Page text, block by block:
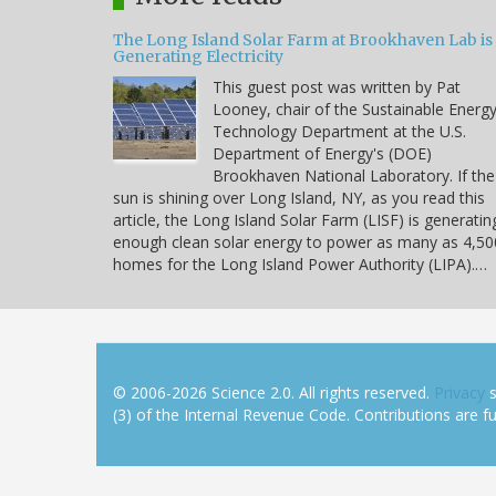
The Long Island Solar Farm at Brookhaven Lab is
Generating Electricity
This guest post was written by Pat
Looney, chair of the Sustainable Energy
Technology Department at the U.S.
Department of Energy's (DOE)
Brookhaven National Laboratory. If the
sun is shining over Long Island, NY, as you read this
article, the Long Island Solar Farm (LISF) is
enough clean solar energy to power as many as
homes for the Long Island Power Authority (LIPA).…
© 2006-2026 Science 2.0. All rights reserved. Privacy
(3) of the Internal Revenue Code. Contributions are